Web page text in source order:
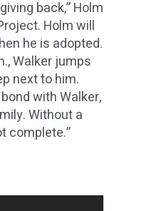
back,” Holm
Holm will
he is adopted.
Walker jumps
next to him.
with Walker,
Without a
complete.”